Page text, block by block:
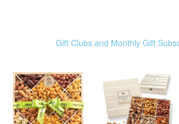
Gift Clubs and Monthly Gift